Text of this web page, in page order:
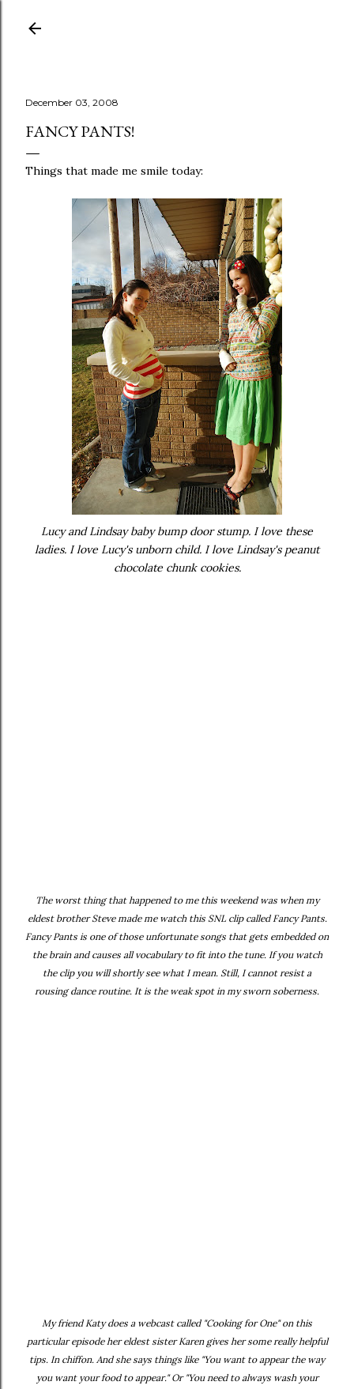
December 03, 2008
FANCY PANTS!
Things that made me smile today:
Lucy and Lindsay baby bump door stump. I love these
ladies. I love Lucy's unborn child. I love Lindsay's peanut
chocolate chunk cookies.
The worst thing that happened to me this weekend was when my
eldest brother Steve made me watch this SNL clip called Fancy Pants.
Fancy Pants is one of those unfortunate songs that gets embedded on
the brain and causes all vocabulary to fit into the tune. If you watch
the clip you will shortly see what I mean. Still, I cannot resist a
rousing dance routine. It is the weak spot in my sworn soberness.
My friend Katy does a webcast called "Cooking for One" on this
particular episode her eldest sister Karen gives her some really helpful
tips. In chiffon. And she says things like "You want to appear the way
you want your food to appear." Or "You need to always wash your